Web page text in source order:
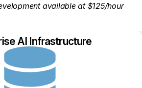
available at $125/hour
AI Infrastructure